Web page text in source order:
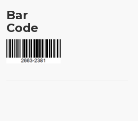
Bar
Code